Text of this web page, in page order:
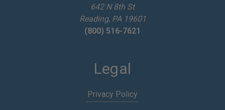
642 N 8th St
Reading, PA 19601
(800) 516-7621
Legal
Privacy Policy